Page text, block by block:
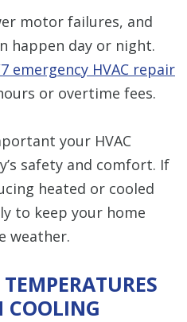
motor failures, and
happen day or night.
emergency HVAC repair
or overtime fees.
your HVAC
safety and comfort. If
heated or cooled
to keep your home
weather.
COOLING